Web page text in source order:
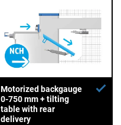
Motorized backgauge
0-750 mm + tilting
table with rear
delivery